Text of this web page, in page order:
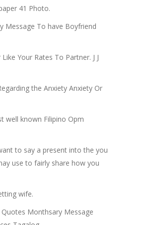
41 Photo.
Message To have Boyfriend
Your Rates To Partner. J J
the Anxiety Anxiety Or
well known Filipino Opm
to say a present into the you
use to fairly share how you
wife.
Monthsary Message